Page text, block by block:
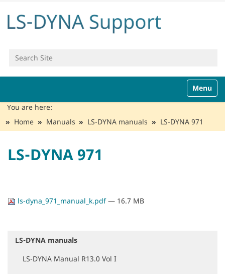
Search Site
v
a
Toggle
You are here:
Home
Manuals LS-DYNA manuals LS-DYNA 971
LS-DYNA 971
ls-dyna_971_manual_k.pdf— 16.7 MB
N
LS-DYNA manuals
LS-DYNA Manual R13.0 Vol I